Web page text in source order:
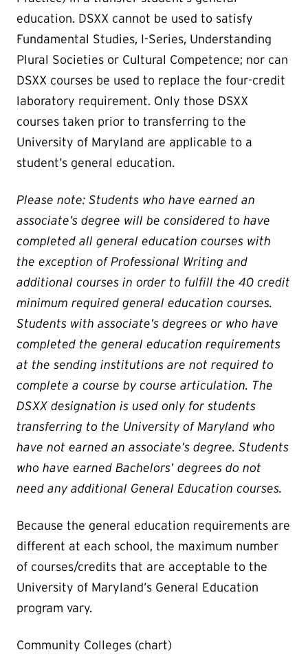
education. DSXX cannot be used to satisfy
Fundamental Studies, I-Series, Understanding
Plural Societies or Cultural Competence; nor can
DSXX courses be used to replace the four-credit
laboratory requirement. Only those DSXX
courses taken prior to transferring to the
University of Maryland are applicable to a
student’s general education.
Please note: Students who have earned an
associate’s degree will be considered to have
completed all general education courses with
the exception of Professional Writing and
additional courses in order to fulfill the 40 credit
minimum required general education courses.
Students with associate’s degrees or who have
completed the general education requirements
at the sending institutions are not required to
complete a course by course articulation. The
DSXX designation is used only for students
transferring to the University of Maryland who
have not earned an associate’s degree. Students
who have earned Bachelors’ degrees do not
need any additional General Education courses.
Because the general education requirements are
different at each school, the maximum number
of courses/credits that are acceptable to the
University of Maryland’s General Education
program vary.
Community Colleges (chart)